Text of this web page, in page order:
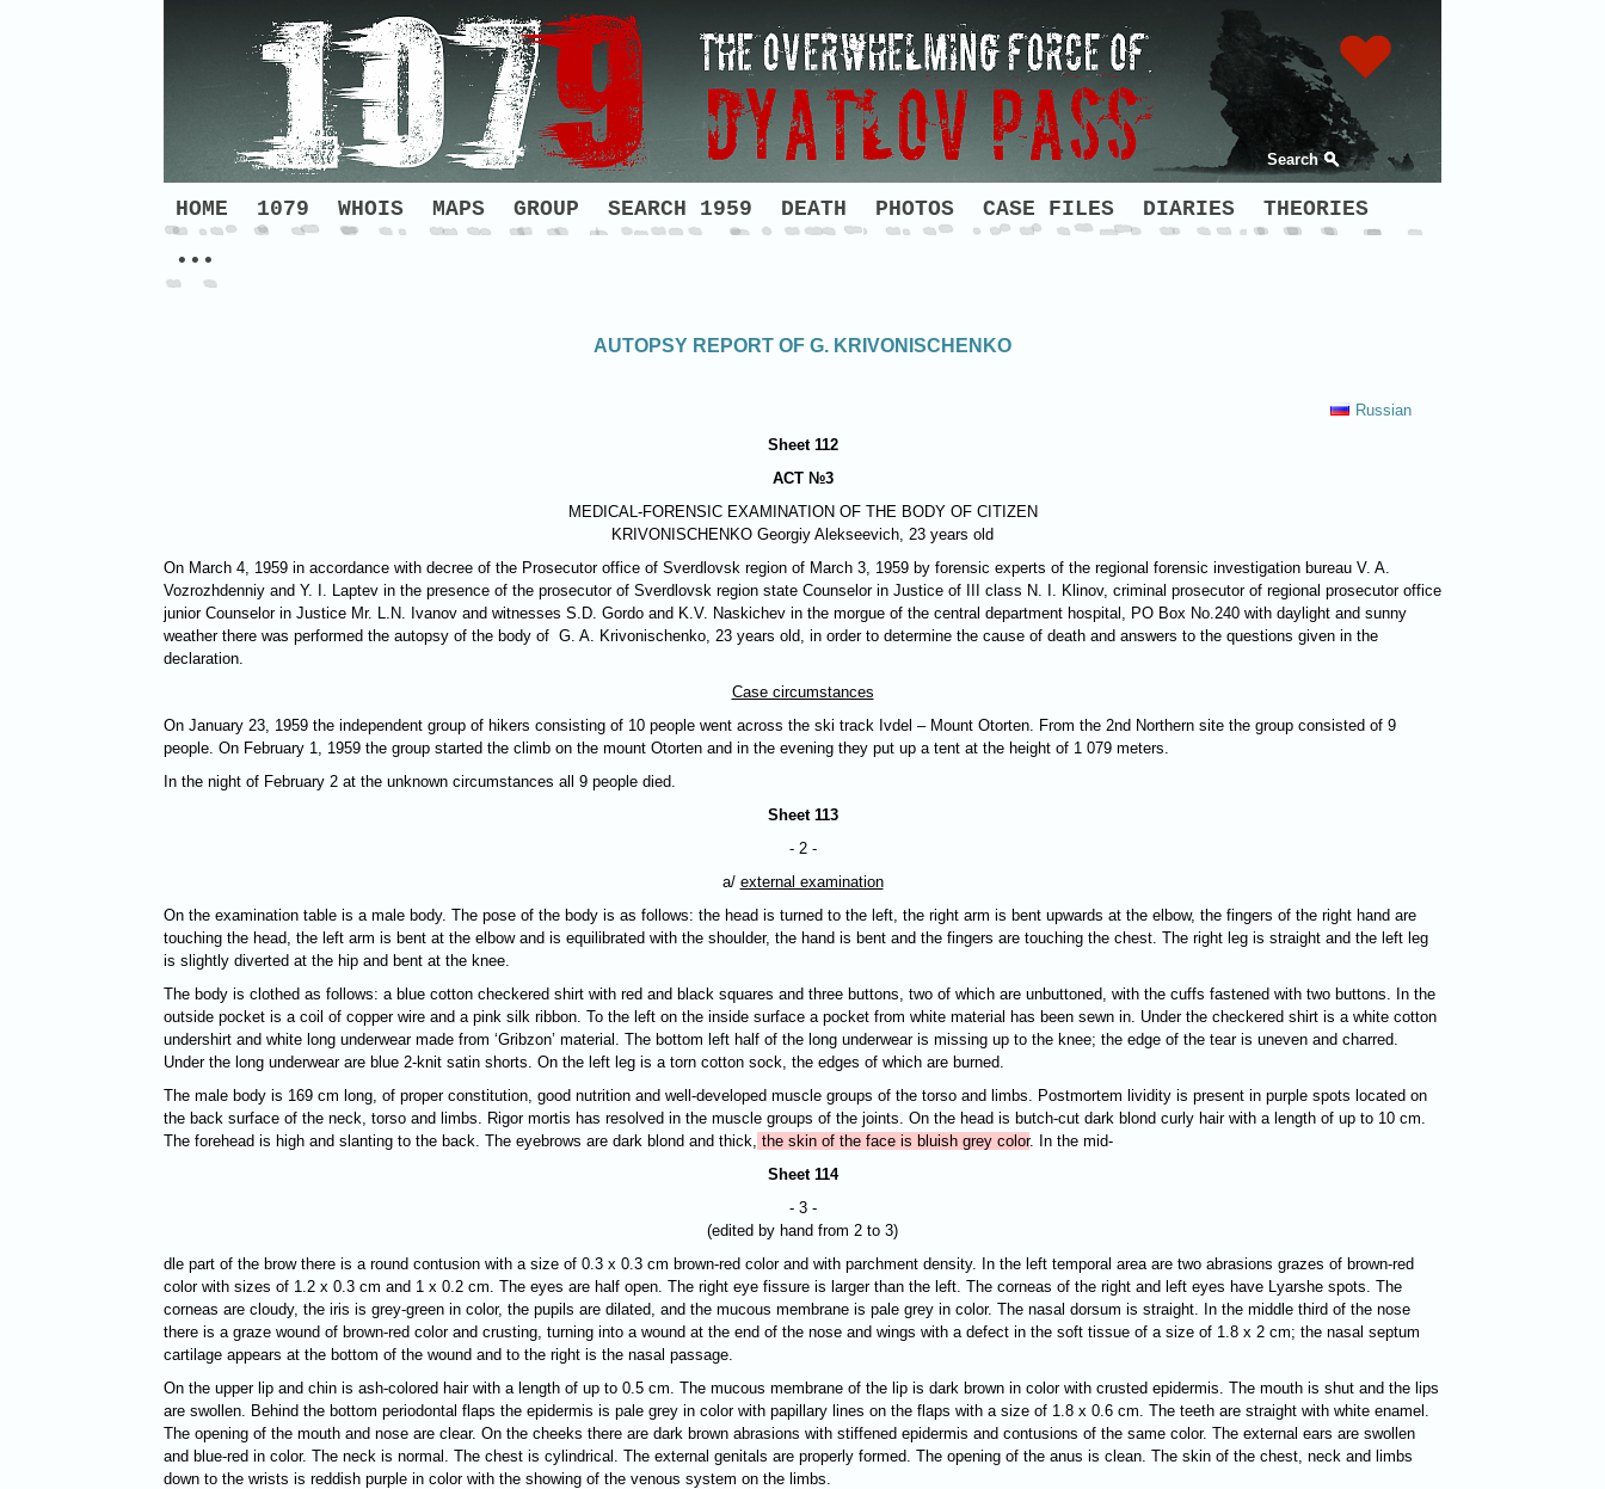
Search
HOME 1079 WHOIS MAPS GROUP SEARCH 1959 DEATH PHOTOS CASE FILES DIARIES THEORIES
•••
AUTOPSY REPORT OF G. KRIVONISCHENKO
Russian
Sheet 112
ACT №3
MEDICAL-FORENSIC EXAMINATION OF THE BODY OF CITIZEN
KRIVONISCHENKO Georgiy Alekseevich, 23 years old
On March 4, 1959 in accordance with decree of the Prosecutor office of Sverdlovsk region of March 3, 1959 by forensic experts of the regional forensic investigation bureau V. A.
Vozrozhdenniy and Y. I. Laptev in the presence of the prosecutor of Sverdlovsk region state Counselor in Justice of III class N. I. Klinov, criminal prosecutor of regional prosecutor office
junior Counselor in Justice Mr. L.N. Ivanov and witnesses S.D. Gordo and K.V. Naskichev in the morgue of the central department hospital, PO Box No.240 with daylight and sunny
weather there was performed the autopsy of the body of G. A. Krivonischenko, 23 years old, in order to determine the cause of death and answers to the questions given in the
declaration.
Case circumstances
On January 23, 1959 the independent group of hikers consisting of 10 people went across the ski track Ivdel – Mount Otorten. From the 2nd Northern site the group consisted of 9
people. On February 1, 1959 the group started the climb on the mount Otorten and in the evening they put up a tent at the height of 1 079 meters.
In the night of February 2 at the unknown circumstances all 9 people died.
Sheet 113
- 2 -
a/ external examination
On the examination table is a male body. The pose of the body is as follows: the head is turned to the left, the right arm is bent upwards at the elbow, the fingers of the right hand are
touching the head, the left arm is bent at the elbow and is equilibrated with the shoulder, the hand is bent and the fingers are touching the chest. The right leg is straight and the left leg
is slightly diverted at the hip and bent at the knee.
The body is clothed as follows: a blue cotton checkered shirt with red and black squares and three buttons, two of which are unbuttoned, with the cuffs fastened with two buttons. In the
outside pocket is a coil of copper wire and a pink silk ribbon. To the left on the inside surface a pocket from white material has been sewn in. Under the checkered shirt is a white cotton
undershirt and white long underwear made from ‘Gribzon’ material. The bottom left half of the long underwear is missing up to the knee; the edge of the tear is uneven and charred.
Under the long underwear are blue 2-knit satin shorts. On the left leg is a torn cotton sock, the edges of which are burned.
The male body is 169 cm long, of proper constitution, good nutrition and well-developed muscle groups of the torso and limbs. Postmortem lividity is present in purple spots located on
the back surface of the neck, torso and limbs. Rigor mortis has resolved in the muscle groups of the joints. On the head is butch-cut dark blond curly hair with a length of up to 10 cm.
The forehead is high and slanting to the back. The eyebrows are dark blond and thick, the skin of the face is bluish grey color. In the mid-
Sheet 114
- 3 -
(edited by hand from 2 to 3)
dle part of the brow there is a round contusion with a size of 0.3 x 0.3 cm brown-red color and with parchment density. In the left temporal area are two abrasions grazes of brown-red
color with sizes of 1.2 x 0.3 cm and 1 x 0.2 cm. The eyes are half open. The right eye fissure is larger than the left. The corneas of the right and left eyes have Lyarshe spots. The
corneas are cloudy, the iris is grey-green in color, the pupils are dilated, and the mucous membrane is pale grey in color. The nasal dorsum is straight. In the middle third of the nose
there is a graze wound of brown-red color and crusting, turning into a wound at the end of the nose and wings with a defect in the soft tissue of a size of 1.8 x 2 cm; the nasal septum
cartilage appears at the bottom of the wound and to the right is the nasal passage.
On the upper lip and chin is ash-colored hair with a length of up to 0.5 cm. The mucous membrane of the lip is dark brown in color with crusted epidermis. The mouth is shut and the lips
are swollen. Behind the bottom periodontal flaps the epidermis is pale grey in color with papillary lines on the flaps with a size of 1.8 x 0.6 cm. The teeth are straight with white enamel.
The opening of the mouth and nose are clear. On the cheeks there are dark brown abrasions with stiffened epidermis and contusions of the same color. The external ears are swollen
and blue-red in color. The neck is normal. The chest is cylindrical. The external genitals are properly formed. The opening of the anus is clean. The skin of the chest, neck and limbs
down to the wrists is reddish purple in color with the showing of the venous system on the limbs.